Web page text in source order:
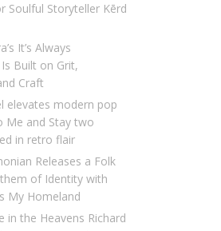
Soulful Storyteller Kērd
It’s Always
Built on Grit,
Craft
elevates modern pop
Me and Stay two
in retro flair
Releases a Folk
of Identity with
My Homeland
in the Heavens Richard